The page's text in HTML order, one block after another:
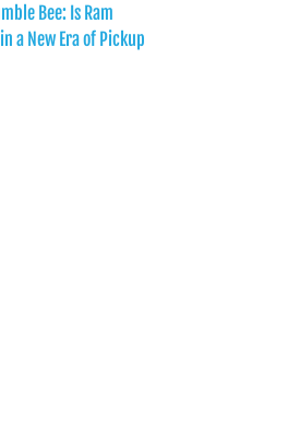
Bee: Is Ram
a New Era of Pickup